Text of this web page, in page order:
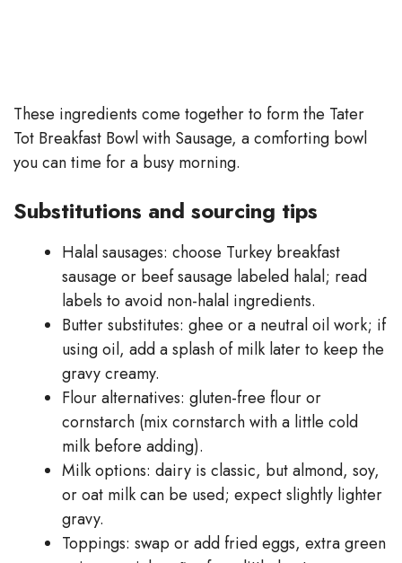
These ingredients come together to form the Tater
Tot Breakfast Bowl with Sausage, a comforting bowl
you can time for a busy morning.
Substitutions and sourcing tips
Halal sausages: choose Turkey breakfast
sausage or beef sausage labeled halal; read
labels to avoid non-halal ingredients.
Butter substitutes: ghee or a neutral oil work; if
using oil, add a splash of milk later to keep the
gravy creamy.
Flour alternatives: gluten-free flour or
cornstarch (mix cornstarch with a little cold
milk before adding).
Milk options: dairy is classic, but almond, soy,
or oat milk can be used; expect slightly lighter
gravy.
Toppings: swap or add fried eggs, extra green